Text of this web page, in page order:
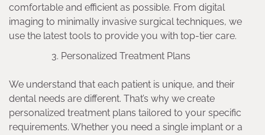
comfortable and efficient as possible. From digital
imaging to minimally invasive surgical techniques, we
use the latest tools to provide you with top-tier care.
Personalized Treatment Plans
We understand that each patient is unique, and their
dental needs are different. That’s why we create
personalized treatment plans tailored to your specific
requirements. Whether you need a single implant or a